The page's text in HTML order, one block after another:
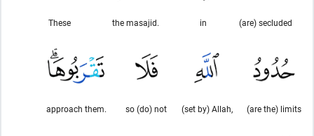
(are) secluded
in
the masajid.
These
(are the) limits
(set by) Allah,
so (do) not
approach them.